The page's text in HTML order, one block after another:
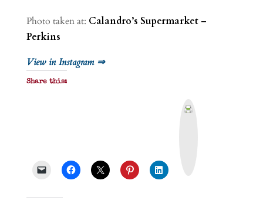
Photo taken at: Calandro’s Supermarket –
Perkins
View in Instagram ⇒
Share this: